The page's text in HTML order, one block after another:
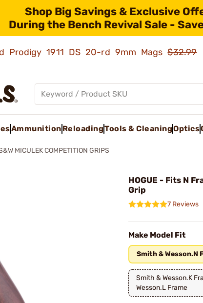
Shop Big Savings & Exclusive
During the Bench Revival Sale -
Prodigy 1911 DS 20-rd 9mm Mags$32.99
Ammunition ReloadingTools & CleaningOptics
MICULEK COMPETITION GRIPS
HOGUE - Fits N
Grip
7 Reviews
Make Model Fit
Smith & Wesson.N
Smith & Wesson.K
Wesson.L Frame